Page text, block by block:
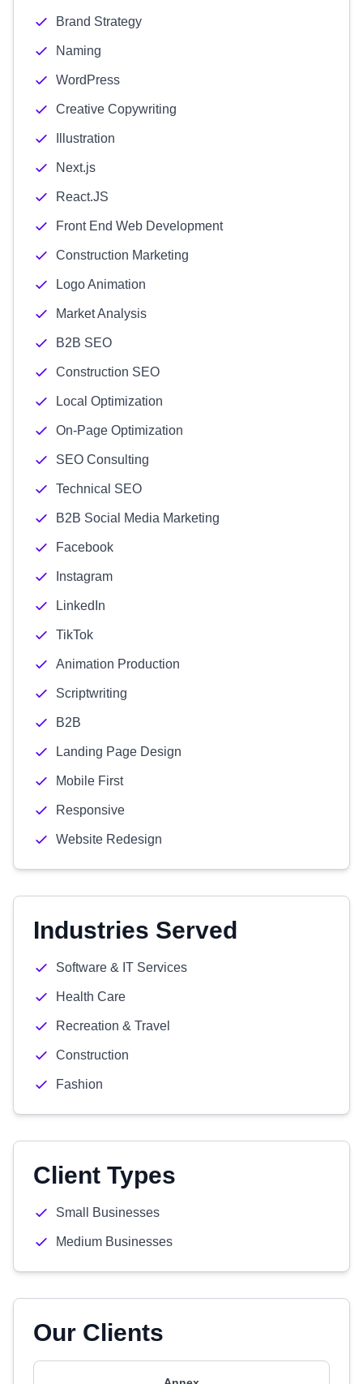
Brand Strategy
Naming
WordPress
Creative Copywriting
Illustration
Next.js
React.JS
Front End Web Development
Construction Marketing
Logo Animation
Market Analysis
B2B SEO
Construction SEO
Local Optimization
On-Page Optimization
SEO Consulting
Technical SEO
B2B Social Media Marketing
Facebook
Instagram
LinkedIn
TikTok
Animation Production
Scriptwriting
B2B
Landing Page Design
Mobile First
Responsive
Website Redesign
Industries Served
Software & IT Services
Health Care
Recreation & Travel
Construction
Fashion
Client Types
Small Businesses
Medium Businesses
Our Clients